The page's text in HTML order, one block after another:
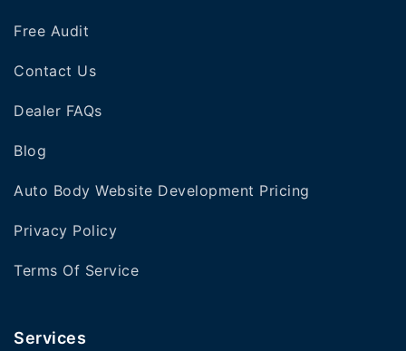
Free Audit
Contact Us
Dealer FAQs
Blog
Auto Body Website Development Pricing
Privacy Policy
Terms Of Service
Services